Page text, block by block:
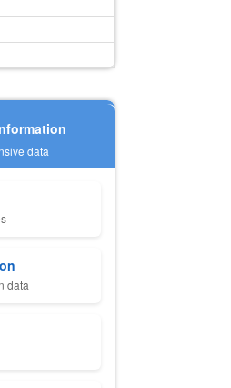
data
data